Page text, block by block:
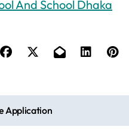
And School Dhaka
Application